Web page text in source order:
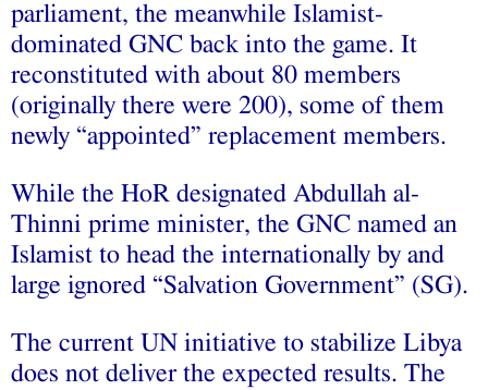
parliament, the meanwhile Islamist-
dominated GNC back into the game. It
reconstituted with about 80 members
(originally there were 200), some of them
newly “appointed” replacement members.
While the HoR designated Abdullah al-
Thinni prime minister, the GNC named an
Islamist to head the internationally by and
large ignored “Salvation Government” (SG).
The current UN initiative to stabilize Libya
does not deliver the expected results. The